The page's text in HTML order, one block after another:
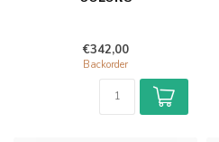
€342,00
Backorder